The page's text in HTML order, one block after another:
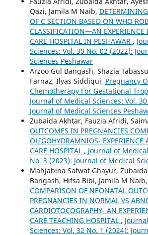
Qazi, Jamila M Naib,
OF C SECTION BASED ON WHO
CLASSIFICATION—AN EXPERIENCE
CARE HOSPITAL IN PESHAWAR ,
Sciences: Vol. 30 No. 02 (2022):
Sciences Peshawar
Arzoo Gul Bangash, Shazia
Farnaz, Ilyas Siddiqui, Pregnancy
Chemotherapy For Gestational
Journal of Medical Sciences: Vol.
Journal of Medical Sciences
Zubaida Akhtar, Fauzia Afridi,
OUTCOMES IN PREGNANCIES
OLIGOHYDRAMNIOS- EXPERIENCE
CARE HOSPITAL , Journal of
No. 3 (2023): Journal of Medical
Mahjabina Safwat Ghayur,
Bangash, Hifsa Bibi, Jamila M
COMPARISON OF NEONATAL
PREGNANCIES IN NORMAL VS
CARDIOTOCOGRAPHY- AN
CARE TEACHING HOSPITAL ,
Sciences: Vol. 32 No. 1 (2024):